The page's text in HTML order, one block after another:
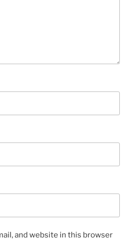
and website in this browser